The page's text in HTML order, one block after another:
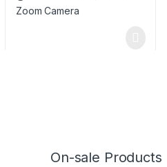
On-sale Products